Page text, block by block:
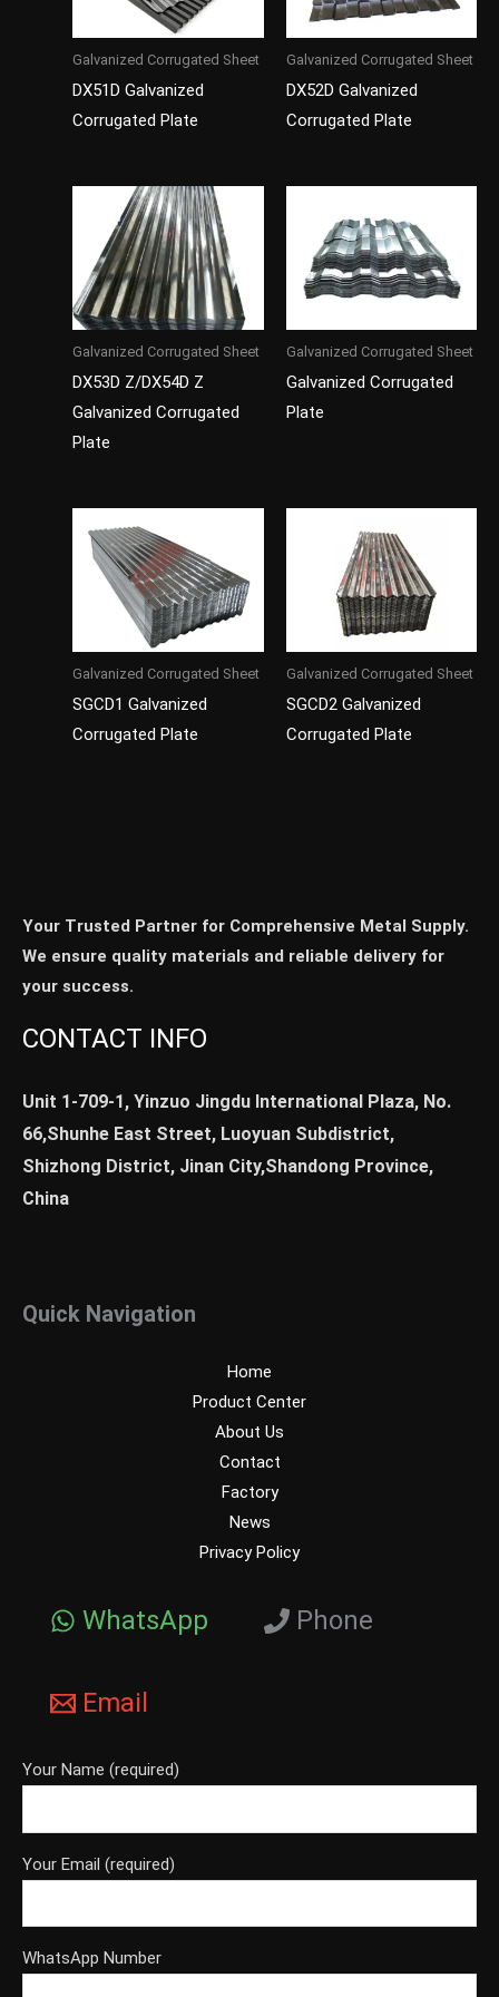
Galvanized Corrugated Sheet
DX51D Galvanized
Corrugated Plate
Galvanized Corrugated Sheet
DX52D Galvanized
Corrugated Plate
Galvanized Corrugated Sheet
DX53D Z/DX54D Z
Galvanized Corrugated
Plate
Galvanized Corrugated Sheet
Galvanized Corrugated
Plate
Galvanized Corrugated Sheet
SGCD1 Galvanized
Corrugated Plate
Galvanized Corrugated Sheet
SGCD2 Galvanized
Corrugated Plate
Your Trusted Partner for Comprehensive Metal Supply.
We ensure quality materials and reliable delivery for
your success.
CONTACT INFO
Unit 1-709-1, Yinzuo Jingdu International Plaza, No.
66,Shunhe East Street, Luoyuan Subdistrict,
Shizhong District, Jinan City,Shandong Province,
China
Quick Navigation
Home
Product Center
About Us
Contact
Factory
News
Privacy Policy
WhatsApp Phone
Email
Your Name (required)
Your Email (required)
WhatsApp Number